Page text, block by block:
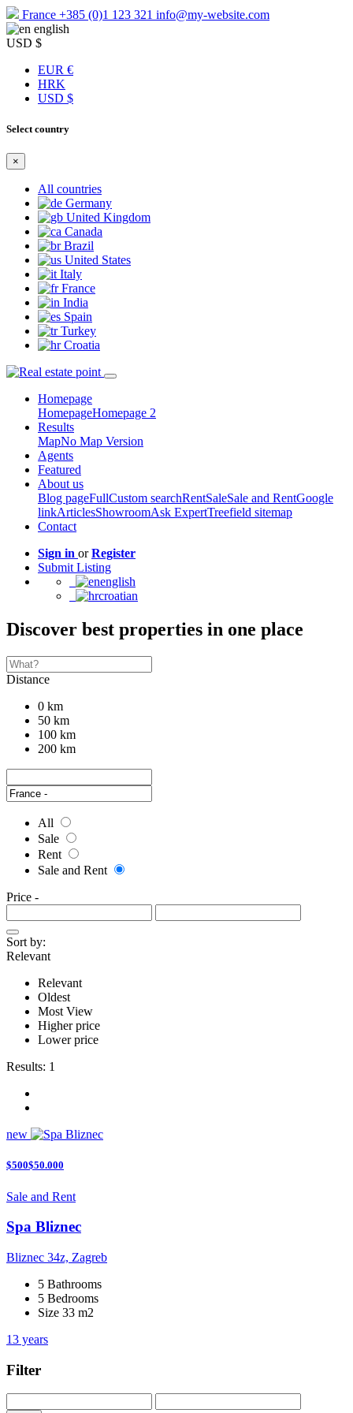
France +385 (0)1 123 321 info@my-website.com
english
USD $
EUR €
HRK
USD $
Select country
×
All countries
Germany
United Kingdom
Canada
Brazil
United States
Italy
France
India
Spain
Turkey
Croatia
Homepage
HomepageHomepage 2
Results
MapNo Map Version
Agents
Featured
About us
Blog pageFullCustom searchRentSaleSale and RentGoogle
linkArticlesShowroomAsk ExpertTreefield sitemap
Contact
Sign in orRegister
Submit Listing
english
croatian
Discover best properties in one place
Distance
0 km
50 km
100 km
200 km
All
Sale
Rent
Sale and Rent
Price -
Sort by:
Relevant
Relevant
Oldest
Most View
Higher price
Lower price
Results: 1
new
$500$50.000
Sale and Rent
Spa Bliznec
Bliznec 34z, Zagreb
5 Bathrooms
5 Bedrooms
Size 33 m2
13 years
Filter